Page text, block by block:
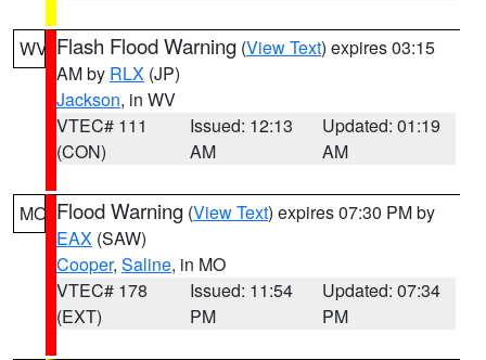
WV Flash Flood Warning (View Text) expires 03:15
AM by RLX (JP)
Jackson, in WV
VTEC# 111
(CON)
Issued: 12:13
AM
Updated: 01:19
AM
MO Flood Warning (View Text) expires 07:30 PM by
EAX (SAW)
Cooper, Saline, in MO
VTEC# 178
(EXT)
Issued: 11:54
PM
Updated: 07:34
PM